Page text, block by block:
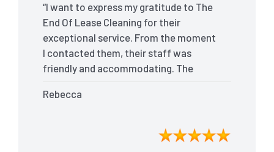
“I want to express my gratitude to The
End Of Lease Cleaning for their
exceptional service. From the moment
I contacted them, their staff was
friendly and accommodating. The
tackled every corner of my house. They
expectations, ensuring that the
property was in pristine condition. The
Rebecca